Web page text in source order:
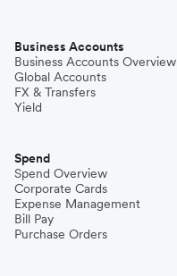
Business Accounts
Business Accounts Overview
Global Accounts
FX & Transfers
Yield
Spend
Spend Overview
Corporate Cards
Expense Management
Bill Pay
Purchase Orders